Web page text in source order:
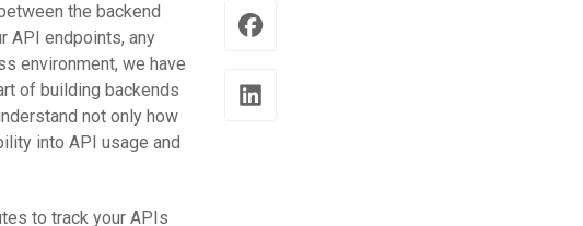
the backend
API endpoints, any
environment, we have
of building backends
not only how
into API usage and
to track your APIs